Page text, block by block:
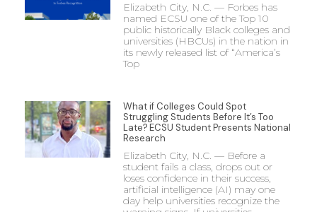
Elizabeth City, N.C. — Forbes has
named ECSU one of the Top 10
public historically Black colleges and
universities (HBCUs) in the nation in
its newly released list of “America’s
Top
What if Colleges Could Spot
Struggling Students Before It’s Too
Late? ECSU Student Presents National
Research
Elizabeth City, N.C. — Before a
student fails a class, drops out or
loses confidence in their success,
artificial intelligence (AI) may one
day help universities recognize the